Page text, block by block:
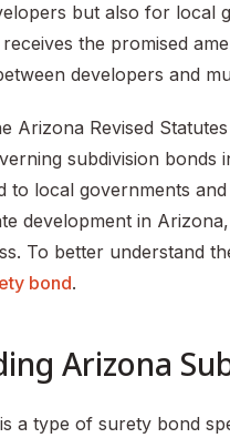
but also for local
the promised
developers and
Arizona Revised
subdivision bonds
to local governments
development in
To better understand
bond.
Arizona
a type of surety bond